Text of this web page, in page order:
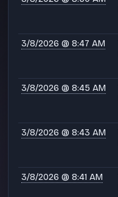
3/8/2026 @ 8:47 AM
3/8/2026 @ 8:45 AM
3/8/2026 @ 8:43 AM
3/8/2026 @ 8:41 AM